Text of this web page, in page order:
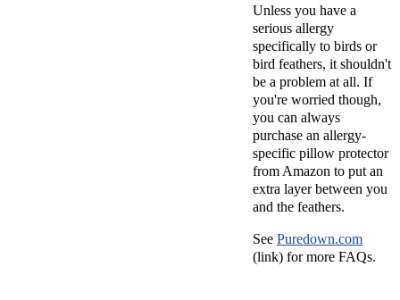
Unless you have a
serious allergy
specifically to birds or
bird feathers, it shouldn't
be a problem at all. If
you're worried though,
you can always
purchase an allergy-
specific pillow protector
from Amazon to put an
extra layer between you
and the feathers.
See Puredown.com
(link) for more FAQs.